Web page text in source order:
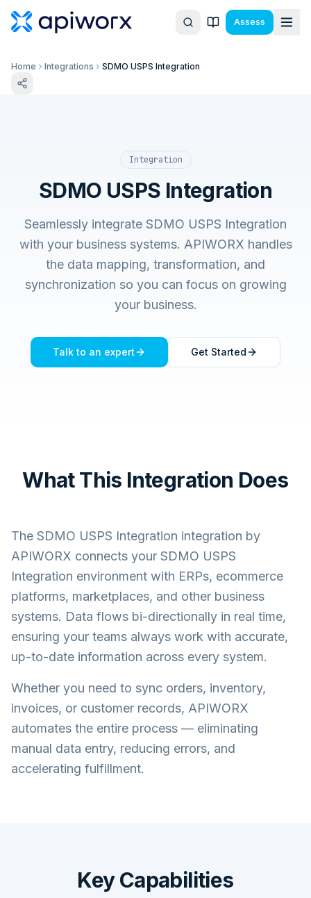
Assess
Home Integrations SDMO USPS Integration
Integration
SDMO USPS Integration
Seamlessly integrate SDMO USPS Integration
with your business systems. APIWORX handles
the data mapping, transformation, and
synchronization so you can focus on growing
your business.
Talk to an expert Get Started
What This Integration Does
The SDMO USPS Integration integration by
APIWORX connects your SDMO USPS
Integration environment with ERPs, ecommerce
platforms, marketplaces, and other business
systems. Data flows bi-directionally in real time,
ensuring your teams always work with accurate,
up-to-date information across every system.
Whether you need to sync orders, inventory,
invoices, or customer records, APIWORX
automates the entire process — eliminating
manual data entry, reducing errors, and
accelerating fulfillment.
Key Capabilities